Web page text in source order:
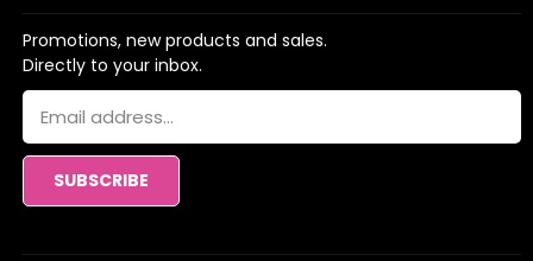
Promotions, new products and sales.
Directly to your inbox.
Email
Address